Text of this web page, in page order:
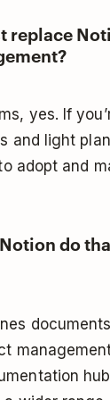
replace
yes. If
and light
adopt and
do